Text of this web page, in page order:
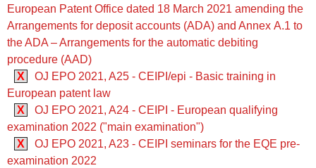
European Patent Office dated 18 March 2021 amending the
Arrangements for deposit accounts (ADA) and Annex A.1 to
the ADA – Arrangements for the automatic debiting
procedure (AAD)
X
OJ EPO 2021, A25 - CEIPI/epi - Basic training in
European patent law
X
OJ EPO 2021, A24 - CEIPI - European qualifying
examination 2022 ("main examination")
X
OJ EPO 2021, A23 - CEIPI seminars for the EQE pre-
examination 2022